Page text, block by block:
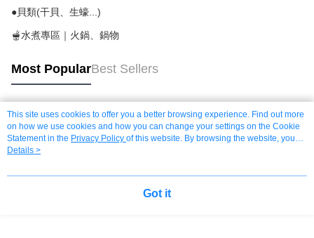
●貝類(干貝、生蠔...)
🫕水煮專區｜火鍋、鍋物
Most PopularBest Sellers
Popular Tags
This site uses cookies to offer you a better browsing experience. Find out more
on how we use cookies and how you can change your settings on the Cookie
Statement in the Privacy Policy of this website. By browsing the website, you
agree to our use of cookies as described in our Cookie Statement.
Details >
Got it